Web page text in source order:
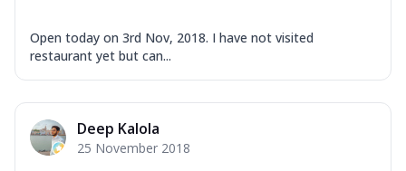
Open today on 3rd Nov, 2018. I have not visited
restaurant yet but can...
Deep Kalola
25 November 2018